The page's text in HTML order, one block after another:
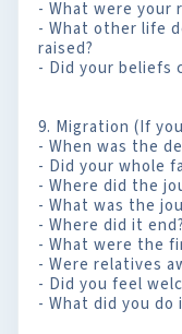
- What were your
- What other life
raised?
- Did your beliefs
9. Migration (If
- When was the
- Did your whole
- Where did the
- What was the
- Where did it end?
- What were the
- Were relatives
- Did you feel
- What did you